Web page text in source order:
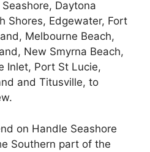
Daytona
Shores, Edgewater, Fort
Melbourne Beach,
New Smyrna Beach,
Inlet, Port St Lucie,
and Titusville, to
on Handle Seashore
Southern part of the